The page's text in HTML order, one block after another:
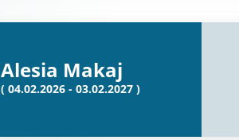
Alesia Makaj
( 04.02.2026 - 03.02.2027 )